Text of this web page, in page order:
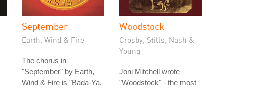
September
Earth, Wind & Fire
The chorus in
"September" by Earth,
Wind & Fire is "Bada-Ya,
Woodstock
Crosby, Stills, Nash &
Young
Joni Mitchell wrote
"Woodstock" - the most